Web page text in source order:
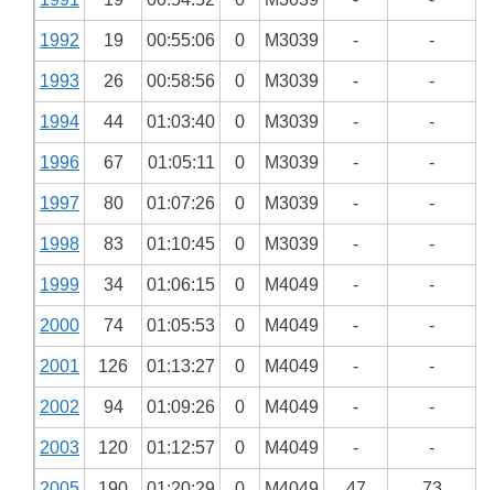
1992 19 00:55:06 0 M3039 - -
1993 26 00:58:56 0 M3039 - -
1994 44 01:03:40 0 M3039 - -
1996 67 01:05:11 0 M3039 - -
1997 80 01:07:26 0 M3039 - -
1998 83 01:10:45 0 M3039 - -
1999 34 01:06:15 0 M4049 - -
2000 74 01:05:53 0 M4049 - -
2001 126 01:13:27 0 M4049 - -
2002 94 01:09:26 0 M4049 - -
2003 120 01:12:57 0 M4049 - -